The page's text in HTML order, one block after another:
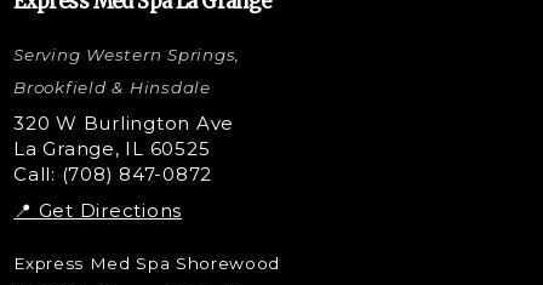
Nano Tip
Microdermabrasion
Liquid Rhinoplasty
Skin Tag & Mole Removal
Serving Western Springs,
Brookfield & Hinsdale
320 W Burlington Ave
La Grange, IL 60525
Call: (708) 847-0872
📍 Get Directions
Express Med Spa Shorewood